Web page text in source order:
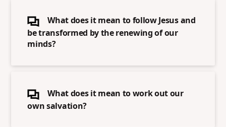
What does it mean to follow Jesus and
be transformed by the renewing of our
minds?
What does it mean to work out our
own salvation?